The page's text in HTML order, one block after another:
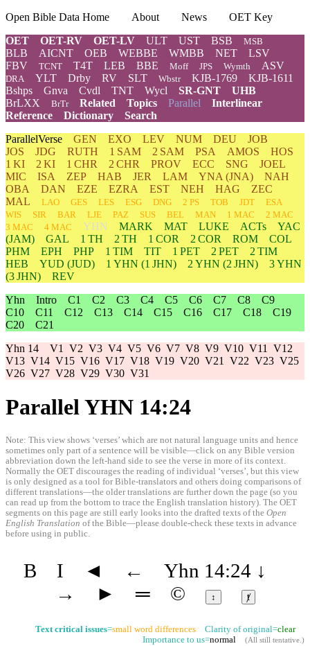
Open Bible Data Home About News
OET Key
OET
OET-RV OET-LV ULT UST BSB MSB
BLB AICNT OEB WEBBE WMBB NET
LSV
FBV
TCNT T4T LEB BBE Moff JPS Wymth ASV
DRA YLT Drby RV SLT Wbstr KJB-1769
KJB-1611
Bshps
Gnva Cvdl TNT Wycl SR-GNT
UHB
BrLXX
BrTr Related Topics Parallel Interlinear
Reference
Dictionary
Search
ParallelVerse GEN EXO LEV NUM DEU
JOB
JOS
JDG RUTH 1 SAM 2 SAM PSA AMOS
HOS
1 KI
2 KI 1 CHR 2 CHR PROV ECC SNG
JOEL
MIC
ISA ZEP HAB JER LAM YNA (JNA)
NAH
OBA
DAN EZE EZRA EST NEH HAG
ZEC
MAL
LAO GES LES ESG DNG 2 PS TOB JDT
ESA
WIS
SIR BAR LJE PAZ SUS BEL MAN 1 MAC
2 MAC
3 MAC
4 MAC YHN MARK MAT LUKE ACTs
YAC
(JAM)
GAL 1 TH 2 TH 1 COR 2 COR ROM
COL
PHM
EPH PHP 1 TIM TIT 1 PET 2 PET
2 TIM
HEB
YUD (JUD) 1 YHN (1 JHN) 2 YHN (2 JHN) 3YHN
(3 JHN)
REV
Yhn Intro C1 C2 C3 C4 C5 C6 C7 C8
C9
C10
C11 C12 C13 C14 C15 C16 C17 C18
C19
C20
C21
Yhn 14 V1 V2 V3 V4 V5 V6 V7 V8 V9 V10 V11
V12
V13 V14 V15 V16 V17 V18 V19 V20 V21 V22 V23 V25
V26 V27 V28 V29 V30 V31
Parallel YHN 14:24
Note: This view shows ‘verses’ which are not natural language units and hence
sometimes only part of a sentence will be visible—click on any Bible version
abbreviation down the left-hand side to see the verse in more of its context.
Normally the OET discourages the reading of individual ‘verses’, but this view
is only designed as a tool for Bible-translators and others doing comparisons of
different translations—the older translations are further down the page (so you
can read up from the bottom to trace the English translation history). The OET
segments on this page are still early looks into the drafted texts of the Open
English Translation of the Bible—please double-check these texts in advance
before using in public.
B I ◄ ← Yhn 14:24 ↓
→
► ═ © ↕ ⱦ
Text critical issues=small word differences Clarity of original=clear
Importance to us=normal (All still tentative.)